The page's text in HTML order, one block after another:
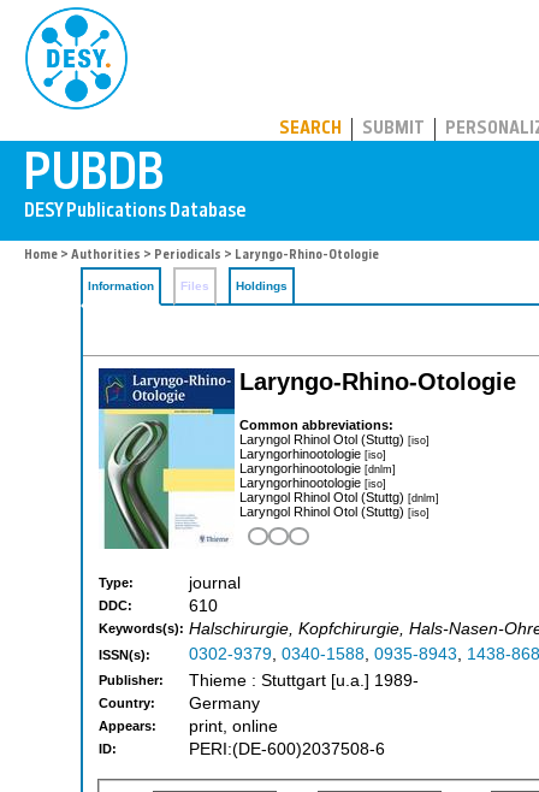
SEARCH SUBMIT
Home > Authorities > Periodicals > Laryngo-Rhino-Otologie
Information Files Holdings
Laryngo-Rhino-Otologie
Common abbreviations:
Laryngol Rhinol Otol (Stuttg) [iso]
Laryngorhinootologie [iso]
Laryngorhinootologie [dnlm]
Laryngorhinootologie [iso]
Laryngol Rhinol Otol (Stuttg) [dnlm]
Laryngol Rhinol Otol (Stuttg) [iso]
Type: journal
DDC: 610
Keywords(s): Halschirurgie, Kopfchirurgie, Hals-Nasen-
ISSN(s): 0302-9379, 0340-1588, 0935-8943, 1438-
Publisher: Thieme : Stuttgart [u.a.] 1989-
Country: Germany
Appears: print, online
ID: PERI:(DE-600)2037508-6